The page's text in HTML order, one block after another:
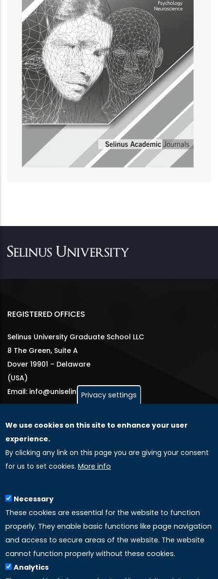
REGISTERED OFFICES
Selinus University Graduate School LLC
8 The Green, Suite A
Dover 19901 – Delaware
(USA)
Email: info@uniselinus.us
GLOBAL LICENSEE COMPANIES
Uniselinus Europe Networking University srl
Uniselinus Educational Group srl
97100 Ragusa, RG (Italy)
Phone: +39 0932 518 985
LINKS
Accreditation
Privacy settings
We use cookies on this site to enhance your user
experience.
By clicking any link on this page you are giving your consent
for us to set cookies. More info
Necessary
These cookies are essential for the website to function
properly. They enable basic functions like page navigation
and access to secure areas of the website. The website
cannot function properly without these cookies.
Analytics